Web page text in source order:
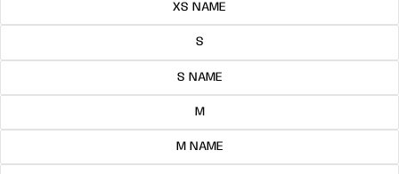
XS NAME
S
S NAME
M
M NAME